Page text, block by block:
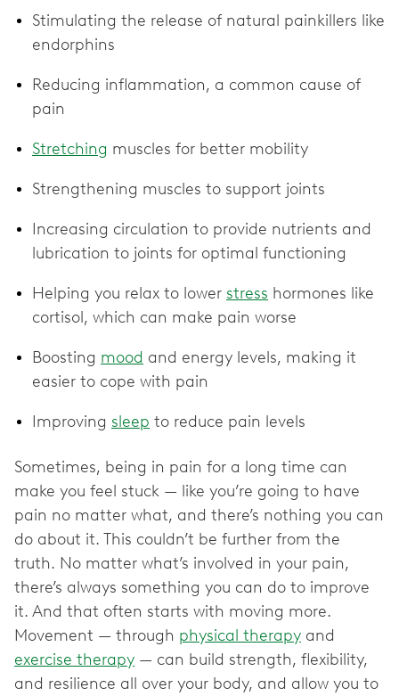
Stimulating the release of natural painkillers like
endorphins
Reducing inflammation, a common cause of
pain
Stretching muscles for better mobility
Strengthening muscles to support joints
Increasing circulation to provide nutrients and
lubrication to joints for optimal functioning
Helping you relax to lower stress hormones like
cortisol, which can make pain worse
Boosting mood and energy levels, making it
easier to cope with pain
Improving sleep to reduce pain levels
Sometimes, being in pain for a long time can
make you feel stuck — like you’re going to have
pain no matter what, and there’s nothing you can
do about it. This couldn’t be further from the
truth. No matter what’s involved in your pain,
there’s always something you can do to improve
it. And that often starts with moving more.
Movement — through physical therapy and
exercise therapy — can build strength, flexibility,
and resilience all over your body, and allow you to